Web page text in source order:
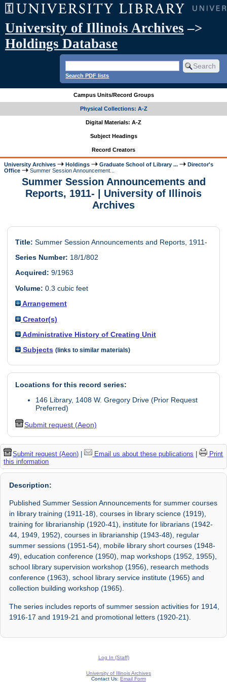
University of Illinois Archives –>
Holdings Database
Search PDF lists
Campus Units/Record Groups
Physical Collections: A-Z
Digital Materials: A-Z
Subject Headings
Record Creators
University Archives Holdings Graduate School of Library ...
Director's
Office
Summer Session Announcement...
Summer Session Announcements and
Reports, 1911- | University of Illinois
Archives
Title: Summer Session Announcements and Reports, 1911-
Series Number: 18/1/802
Acquired: 9/1963
Volume: 0.3 cubic feet
Arrangement
Creator(s)
Administrative History of Creating Unit
Subjects (links to similar materials)
Locations for this record series:
146 Library, 1408 W. Gregory Drive (Prior Request
Preferred)
Submit request (Aeon)
Submit request (Aeon) | Email us about these publications |
Print
this information
Description:
Published Summer Session Announcements for summer courses
in library training (1911-18), courses in library science (1919),
training for librarianship (1920-41), institute for librarians (1942-
44, 1949, 1952), courses in librarianship (1943-48), regular
summer sessions (1951-54), mobile library short courses (1948-
49), education conference (1950), map workshops (1952, 1955),
school library supervision workshop (1956), research methods
conference (1963), school library service institute (1965) and
collection building workshop (1965).
The series includes reports of summer session activities for 1914,
1916-17 and 1919-21 and promotional letters (1920-21).
Log In (Staff)
University of Illinois Archives
Contact Us: Email Form